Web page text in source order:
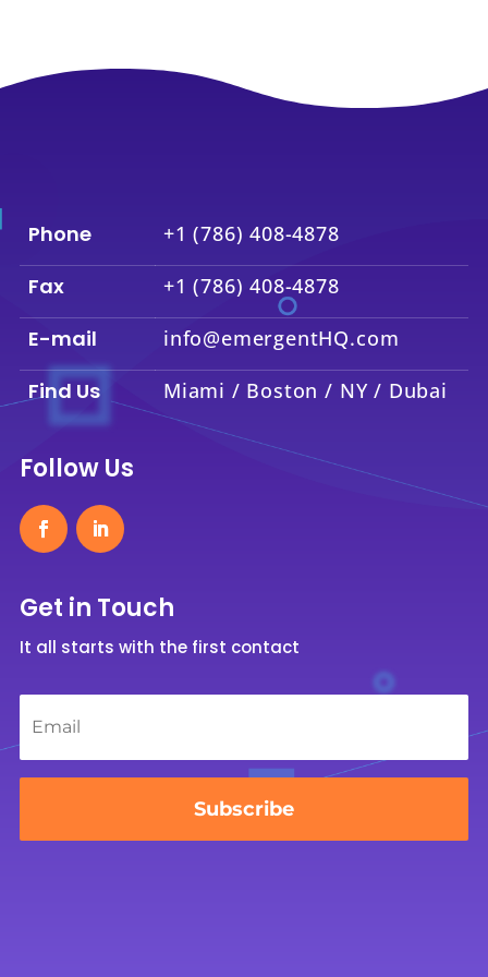
Phone +1 (786) 408-4878
Fax +1 (786) 408-4878
E-mail info@emergentHQ.com
Find Us Miami / Boston / NY / Dubai
Follow Us
Get in Touch
It all starts with the first contact